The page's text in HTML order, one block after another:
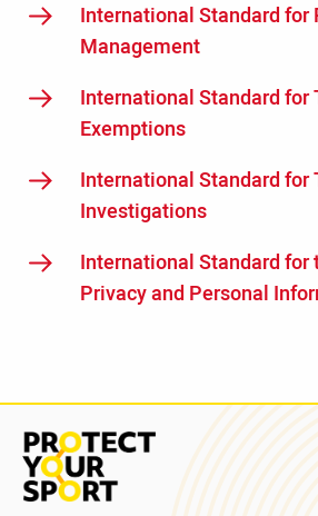
International Standard for
Management
International Standard for
Exemptions
International Standard for
Investigations
International Standard
Privacy and Personal
Read
more
about